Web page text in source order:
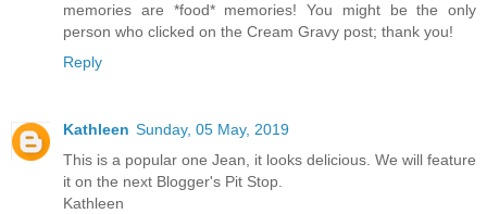
memories are *food* memories! You might be the only
person who clicked on the Cream Gravy post; thank you!
Reply
Kathleen Sunday, 05 May, 2019
This is a popular one Jean, it looks delicious. We will feature
it on the next Blogger's Pit Stop.
Kathleen